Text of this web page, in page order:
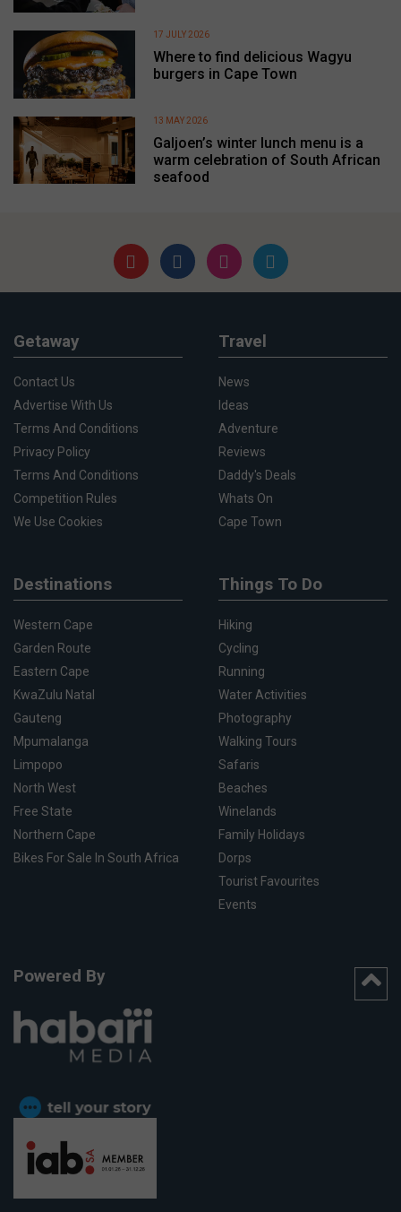
Where to find delicious Wagyu
burgers in Cape Town
17 JULY 2026
Galjoen’s winter lunch menu is a
warm celebration of South African
seafood
13 MAY 2026
Getaway
Contact Us
Advertise With Us
Terms And Conditions
Privacy Policy
Terms And Conditions
Competition Rules
We Use Cookies
Travel
News
Ideas
Adventure
Reviews
Daddy's Deals
Whats On
Cape Town
Destinations
Western Cape
Garden Route
Eastern Cape
KwaZulu Natal
Gauteng
Mpumalanga
Limpopo
North West
Free State
Northern Cape
Bikes For Sale In South Africa
Things To Do
Hiking
Cycling
Running
Water Activities
Photography
Walking Tours
Safaris
Beaches
Winelands
Family Holidays
Dorps
Tourist Favourites
Events
Powered By